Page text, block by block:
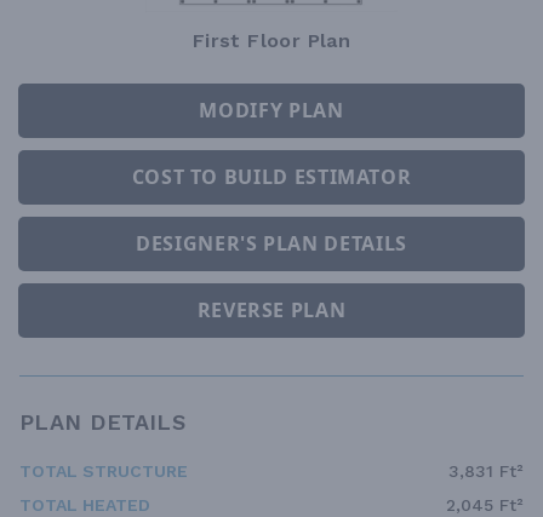
First Floor Plan
MODIFY PLAN
COST TO BUILD ESTIMATOR
DESIGNER'S PLAN DETAILS
REVERSE PLAN
PLAN DETAILS
TOTAL STRUCTURE
3,831 Ft²
TOTAL HEATED
2,045 Ft²